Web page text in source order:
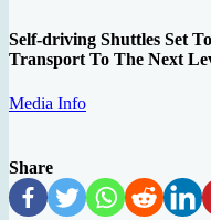
Self-driving Shuttles Set
Transport To The Next
Media Info
Share